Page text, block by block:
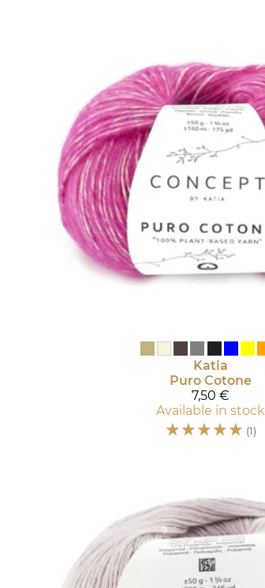
Katia
Puro Cotone
7,50 €
Available in stock
☆☆☆☆☆ (1)